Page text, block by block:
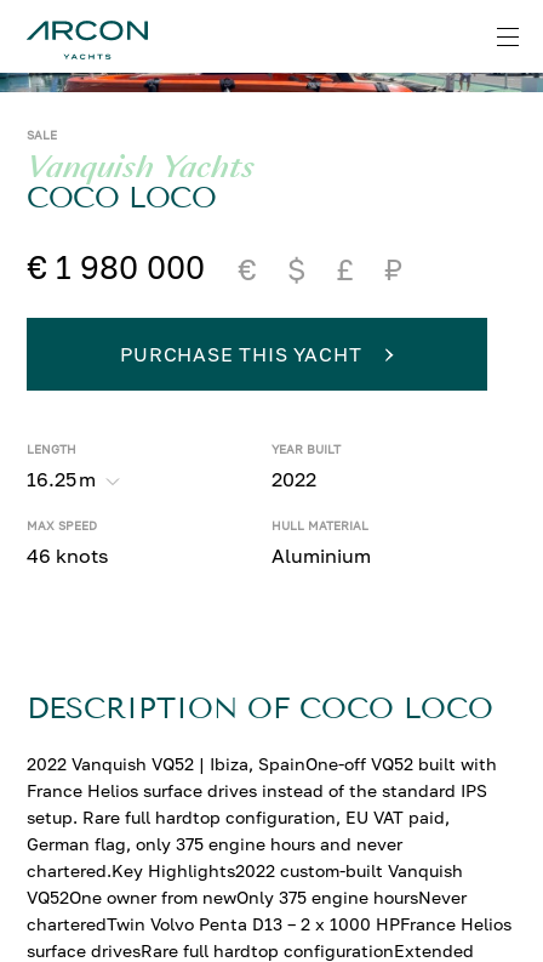
SALE
Vanquish Yachts
COCO LOCO
€ 1 980 000 € $ £ ₽
LENGTH
16.25m
YEAR BUILT
2022
MAX SPEED
46 knots
HULL MATERIAL
Aluminium
PURCHASE THIS YACHT
DESCRIPTION OF COCO LOCO
2022 Vanquish VQ52 | Ibiza, SpainOne-off VQ52 built with
France Helios surface drives instead of the standard IPS
setup. Rare full hardtop configuration, EU VAT paid,
German flag, only 375 engine hours and never
chartered.Key Highlights2022 custom-built Vanquish
VQ52One owner from newOnly 375 engine hoursNever
charteredTwin Volvo Penta D13 – 2 x 1000 HPFrance Helios
surface drivesRare full hardtop configurationExtended